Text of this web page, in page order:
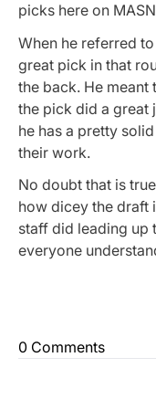
picks here on
When he referred
great pick in that
the back. He meant
the pick did a great
he has a pretty
their work.
No doubt that is
how dicey the draft
staff did leading up
everyone
0 Comments